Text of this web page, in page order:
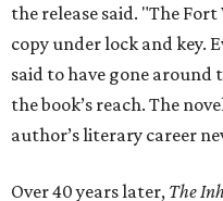
the release said. "The
copy under lock and key.
said to have gone
the book’s reach. The
author’s literary career
Over 40 years later, The